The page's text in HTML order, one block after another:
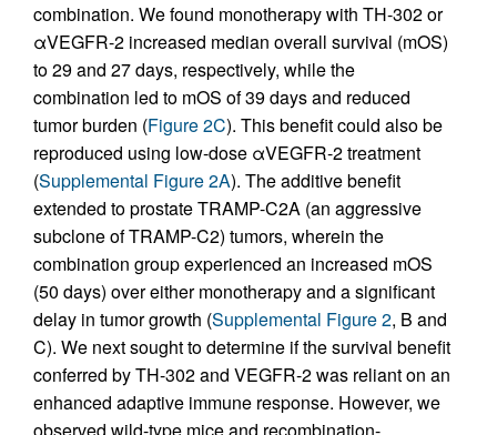
combination. We found monotherapy with TH-302 or
αVEGFR-2 increased median overall survival (mOS)
to 29 and 27 days, respectively, while the
combination led to mOS of 39 days and reduced
tumor burden (Figure 2C). This benefit could also be
reproduced using low-dose αVEGFR-2 treatment
(Supplemental Figure 2A). The additive benefit
extended to prostate TRAMP-C2A (an aggressive
subclone of TRAMP-C2) tumors, wherein the
combination group experienced an increased mOS
(50 days) over either monotherapy and a significant
delay in tumor growth (Supplemental Figure 2, B and
C). We next sought to determine if the survival benefit
conferred by TH-302 and VEGFR-2 was reliant on an
enhanced adaptive immune response. However, we